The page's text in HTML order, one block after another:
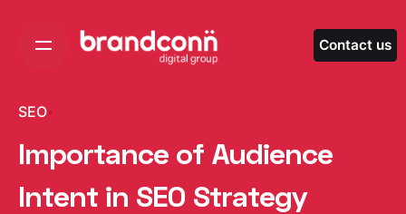
Contact us
SEO
Importance of Audience
Intent in SEO Strategy